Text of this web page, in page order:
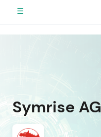
☰
Symrise AG